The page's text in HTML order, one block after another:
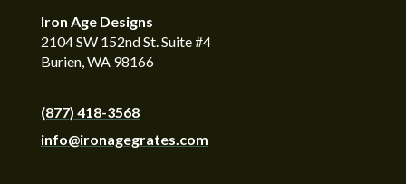
Iron Age Designs
2104 SW 152nd St. Suite #4
Burien, WA 98166
(877) 418-3568
info@ironagegrates.com